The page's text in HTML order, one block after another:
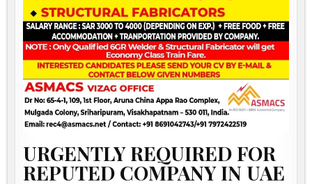
URGENTLY REQUIRED FOR
REPUTED COMPANY IN UAE